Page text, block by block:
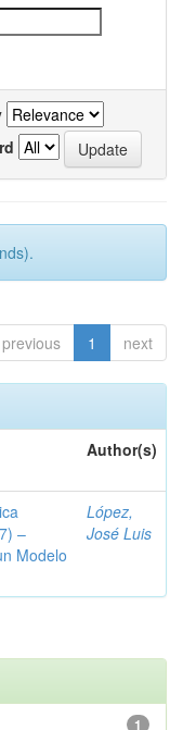
previous 1 next
Author(s)
–
Modelo
López,
José Luis
1